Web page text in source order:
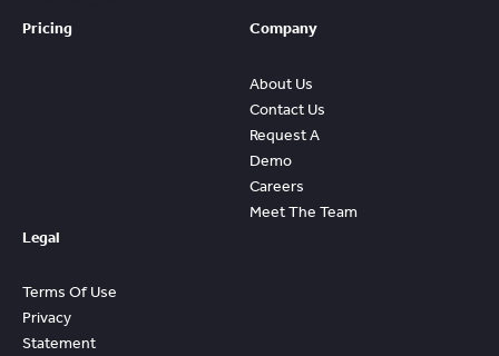
Pricing Company
About Us
Contact Us
Request A
Demo
Careers
Meet The Team
Legal
Terms Of Use
Privacy
Statement